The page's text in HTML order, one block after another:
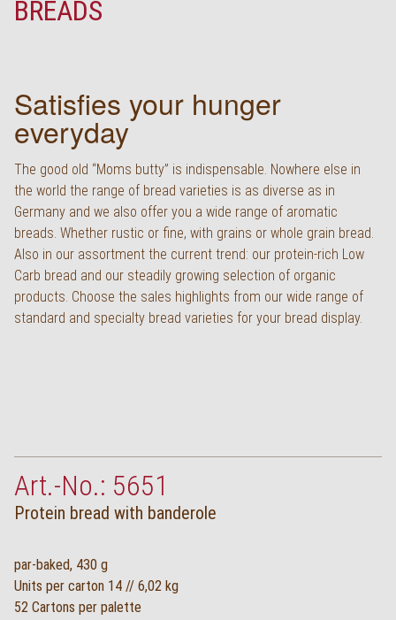
BREADS
Satisfies your hunger
everyday
The good old “Moms butty” is indispensable. Nowhere else in
the world the range of bread varieties is as diverse as in
Germany and we also offer you a wide range of aromatic
breads. Whether rustic or fine, with grains or whole grain bread.
Also in our assortment the current trend: our protein-rich Low
Carb bread and our steadily growing selection of organic
products. Choose the sales highlights from our wide range of
standard and specialty bread varieties for your bread display.
Art.-No.: 5651
Protein bread with banderole
par-baked, 430 g
Units per carton 14 // 6,02 kg
52 Cartons per palette
Deutsch